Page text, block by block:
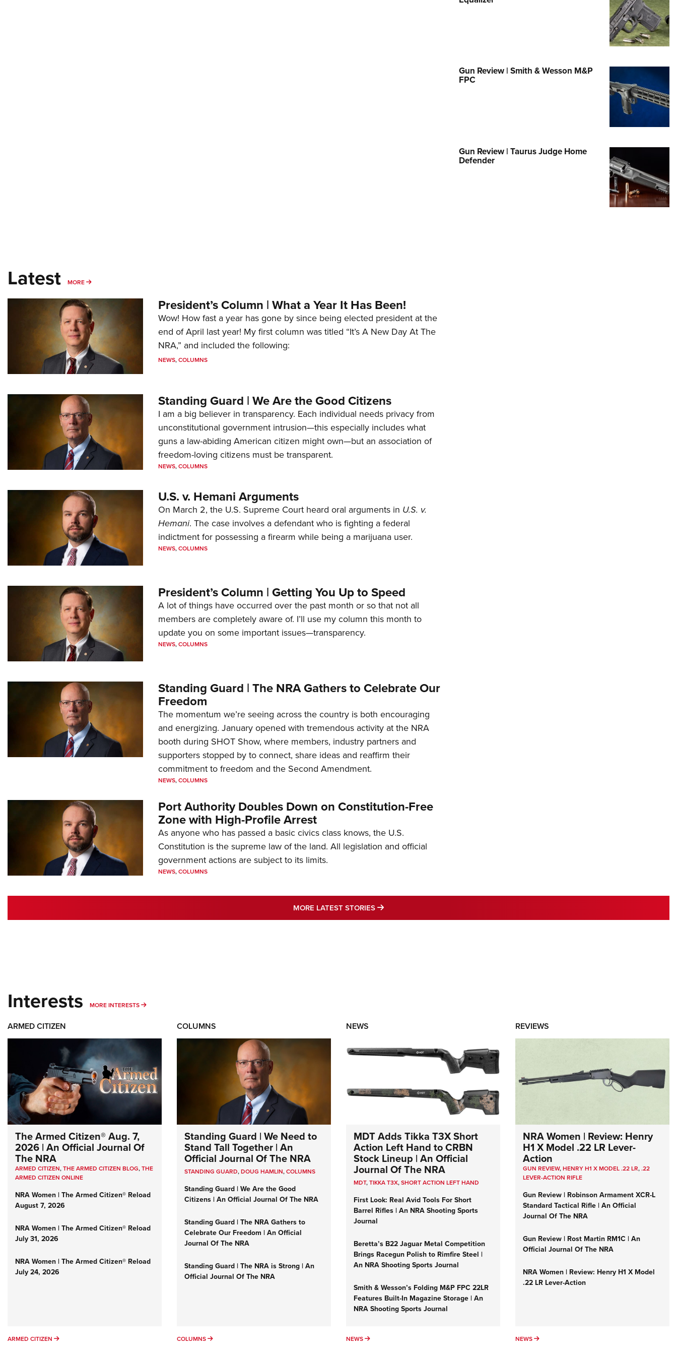
NRA Family
National Youth Shooting Sports
Cooperative Program
Gun Review | Smith & Wesson M&P
FPC
Gun Review | Taurus Judge Home
Defender
Latest MORE MORE
President’s Column | What a Year It Has Been!
Wow! How fast a year has gone by since being elected president at the
end of April last year! My first column was titled “It’s A New Day At The
NRA,” and included the following:
NEWS,COLUMNS
Standing Guard | We Are the Good Citizens
I am a big believer in transparency. Each individual needs privacy from
unconstitutional government intrusion—this especially includes what
guns a law-abiding American citizen might own—but an association of
freedom-loving citizens must be transparent.
NEWS,COLUMNS
U.S. v. Hemani Arguments
On March 2, the U.S. Supreme Court heard oral arguments in U.S. v.
Hemani. The case involves a defendant who is fighting a federal
indictment for possessing a firearm while being a marijuana user.
NEWS,COLUMNS
President’s Column | Getting You Up to Speed
A lot of things have occurred over the past month or so that not all
members are completely aware of. I’ll use my column this month to
update you on some important issues—transparency.
NEWS,COLUMNS
Standing Guard | The NRA Gathers to Celebrate Our
Freedom
The momentum we’re seeing across the country is both encouraging
and energizing. January opened with tremendous activity at the NRA
booth during SHOT Show, where members, industry partners and
supporters stopped by to connect, share ideas and reaffirm their
commitment to freedom and the Second Amendment.
NEWS,COLUMNS
Port Authority Doubles Down on Constitution-Free
Zone with High-Profile Arrest
As anyone who has passed a basic civics class knows, the U.S.
Constitution is the supreme law of the land. All legislation and official
government actions are subject to its limits.
NEWS,COLUMNS
MORE LATEST STORIES MORE LATEST STORIES
Interests MORE INTERESTS MORE INTERESTS
ARMED CITIZEN
The Armed Citizen® Aug. 7,
2026 | An Official Journal Of
The NRA
ARMED CITIZEN,THE ARMED CITIZEN BLOG,THE
ARMED CITIZEN ONLINE
NRA Women | The Armed Citizen® Reload
August 7, 2026
NRA Women | The Armed Citizen® Reload
July 31, 2026
NRA Women | The Armed Citizen® Reload
July 24, 2026
ARMED CITIZEN ARMED CITIZEN
COLUMNS
Standing Guard | We Need to
Stand Tall Together | An
Official Journal Of The NRA
STANDING GUARD,DOUG HAMLIN,COLUMNS
Standing Guard | We Are the Good
Citizens | An Official Journal Of The NRA
Standing Guard | The NRA Gathers to
Celebrate Our Freedom | An Official
Journal Of The NRA
Standing Guard | The NRA is Strong | An
Official Journal Of The NRA
COLUMNS COLUMNS
NEWS
MDT Adds Tikka T3X Short
Action Left Hand to CRBN
Stock Lineup | An Official
Journal Of The NRA
MDT,TIKKA T3X,SHORT ACTION LEFT HAND
First Look: Real Avid Tools For Short
Barrel Rifles | An NRA Shooting Sports
Journal
Beretta’s B22 Jaguar Metal Competition
Brings Racegun Polish to Rimfire Steel |
An NRA Shooting Sports Journal
Smith & Wesson’s Folding M&P FPC 22LR
Features Built-In Magazine Storage | An
NRA Shooting Sports Journal
NEWS NEWS
REVIEWS
NRA Women | Review: Henry
H1 X Model .22 LR Lever-
Action
GUN REVIEW,HENRY H1 X MODEL .22 LR,.22
LEVER-ACTION RIFLE
Gun Review | Robinson Armament XCR-L
Standard Tactical Rifle | An Official
Journal Of The NRA
Gun Review | Rost Martin RM1C | An
Official Journal Of The NRA
NRA Women | Review: Henry H1 X Model
.22 LR Lever-Action
NEWS NEWS